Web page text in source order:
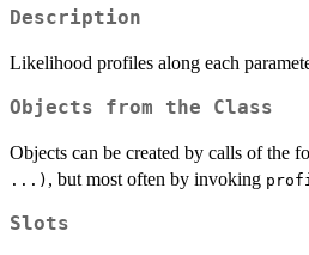
Description
Likelihood profiles along each
Objects from the Class
Objects can be created by calls of the
...) , but most often by invoking
Slots